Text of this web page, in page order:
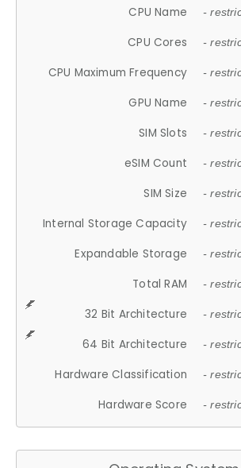
CPU Name -
CPU Cores -
CPU Maximum Frequency -
GPU Name -
SIM Slots -
eSIM Count -
SIM Size -
Internal Storage Capacity -
Expandable Storage -
Total RAM -
32 Bit Architecture -
64 Bit Architecture -
Hardware Classification -
Hardware Score -